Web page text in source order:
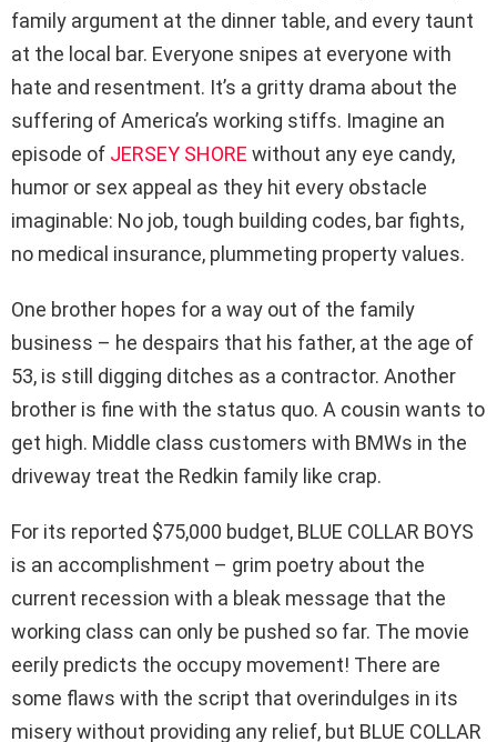
family argument at the dinner table, and every taunt
at the local bar. Everyone snipes at everyone with
hate and resentment. It’s a gritty drama about the
suffering of America’s working stiffs. Imagine an
episode of JERSEY SHORE without any eye candy,
humor or sex appeal as they hit every obstacle
imaginable: No job, tough building codes, bar fights,
no medical insurance, plummeting property values.
One brother hopes for a way out of the family
business – he despairs that his father, at the age of
53, is still digging ditches as a contractor. Another
brother is fine with the status quo. A cousin wants to
get high. Middle class customers with BMWs in the
driveway treat the Redkin family like crap.
For its reported $75,000 budget, BLUE COLLAR BOYS
is an accomplishment – grim poetry about the
current recession with a bleak message that the
working class can only be pushed so far. The movie
eerily predicts the occupy movement! There are
some flaws with the script that overindulges in its
misery without providing any relief, but BLUE COLLAR